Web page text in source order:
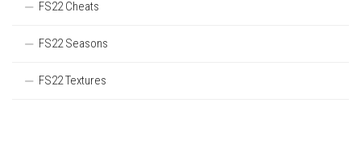
FS22 Cheats
FS22 Seasons
FS22 Textures